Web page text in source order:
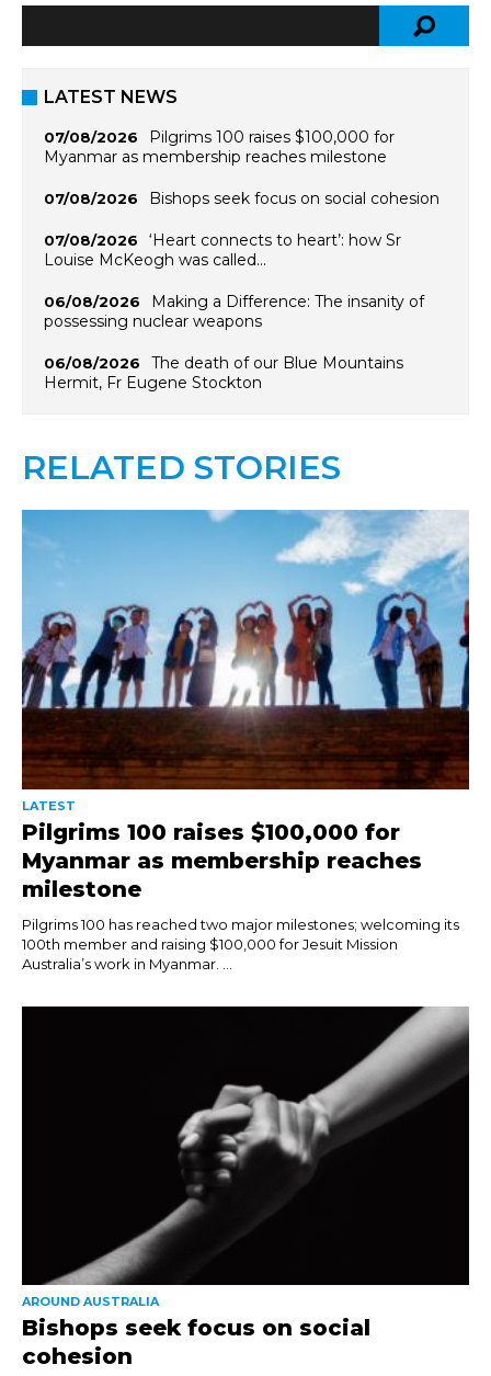
LATEST NEWS
07/08/2026
Pilgrims 100 raises $100,000 for
Myanmar as membership reaches milestone
07/08/2026 Bishops seek focus on social cohesion
07/08/2026
‘Heart connects to heart’: how Sr
Louise McKeogh was called…
06/08/2026
Making a Difference: The insanity of
possessing nuclear weapons
06/08/2026
The death of our Blue Mountains
Hermit, Fr Eugene Stockton
RELATED STORIES
LATEST
Pilgrims 100 raises $100,000 for
Myanmar as membership reaches
milestone
Pilgrims 100 has reached two major milestones; welcoming its
100th member and raising $100,000 for Jesuit Mission
Australia’s work in Myanmar. ...
AROUND AUSTRALIA
Bishops seek focus on social
cohesion